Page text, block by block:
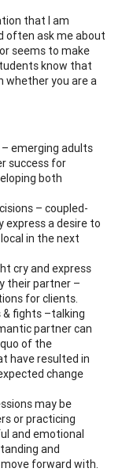
that I am
often ask me about
seems to make
know that
whether you are a
emerging adults
success for
both
– coupled-
a desire to
in the next
cry and express
their partner –
for clients.
fights –talking
partner can
of the
have resulted in
change
may be
or practicing
and emotional
and
forward with.